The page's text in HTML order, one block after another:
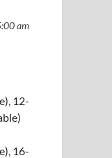
am
12-
16-